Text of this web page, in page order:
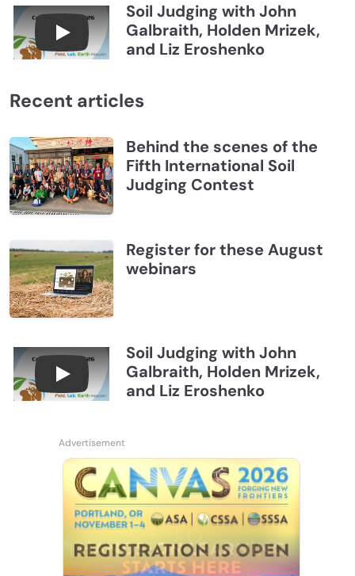
Connections July 2026, Soil Judging with John
Soil Judging with John
Galbraith, Holden Mrizek,
and Liz Eroshenko
Recent articles
Behind the scenes of the
Fifth International Soil
Judging Contest
Register for these August
webinars
Connections July 2026, Soil Judging with John
Soil Judging with John
Galbraith, Holden Mrizek,
and Liz Eroshenko